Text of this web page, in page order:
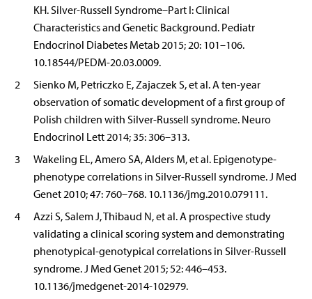
KH. Silver-Russell Syndrome–Part I: Clinical
Characteristics and Genetic Background. Pediatr
Endocrinol Diabetes Metab 2015; 20: 101–106.
10.18544/PEDM-20.03.0009.
2
Sienko M, Petriczko E, Zajaczek S, et al. A ten-year
observation of somatic development of a first group of
Polish children with Silver-Russell syndrome. Neuro
Endocrinol Lett 2014; 35: 306–313.
3
Wakeling EL, Amero SA, Alders M, et al. Epigenotype-
phenotype correlations in Silver-Russell syndrome. J Med
Genet 2010; 47: 760–768. 10.1136/jmg.2010.079111.
4
Azzi S, Salem J, Thibaud N, et al. A prospective study
validating a clinical scoring system and demonstrating
phenotypical-genotypical correlations in Silver-Russell
syndrome. J Med Genet 2015; 52: 446–453.
10.1136/jmedgenet-2014-102979.